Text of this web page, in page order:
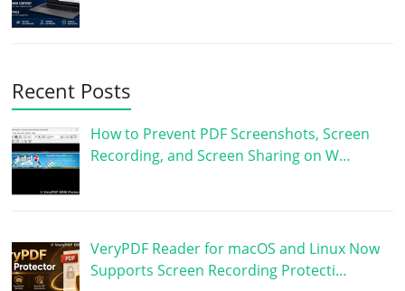
Recent Posts
How to Prevent PDF Screenshots, Screen
Recording, and Screen Sharing on W…
VeryPDF Reader for macOS and Linux Now
Supports Screen Recording Protecti…